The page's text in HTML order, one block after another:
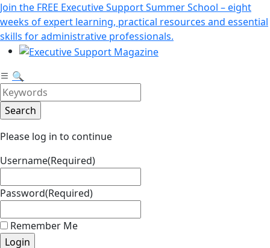
Join the FREE Executive Support Summer School – eight
weeks of expert learning, practical resources and essential
skills for administrative professionals.
🔍
Please log in to continue
Username(Required)
Password(Required)
Remember Me